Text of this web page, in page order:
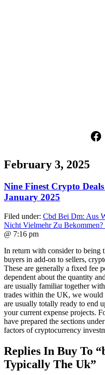
February 3, 2025
Nine Finest Crypto
January 2025
Filed under: Cbd Bei Dm: Aus
Nicht Vielmehr Zu Bekommen?
@ 7:16 pm
In return with consider to being
buyers in add-on to sellers,
These are generally a fixed fee
dependent about the quantity
are usually familiar together
trades within the UK, we would
are usually totally ready to end
your current expense projects.
have prepared the sections
factors of cryptocurrency
Replies In Buy To
Typically The Uk”